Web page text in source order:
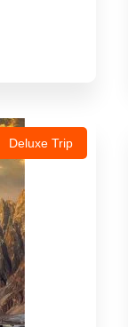
Deluxe Trip